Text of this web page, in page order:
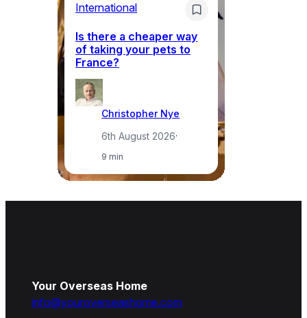
International
Is there a cheaper way
of taking your pets to
France?
Christopher Nye
6th August 2026·
9 min
Your Overseas Home
info@youroverseashome.com